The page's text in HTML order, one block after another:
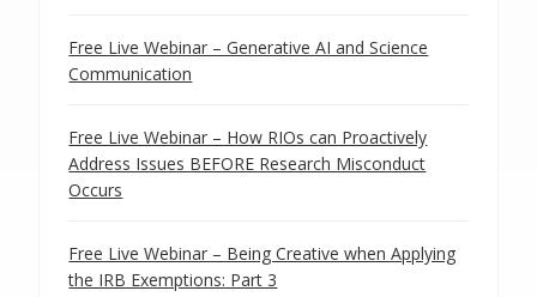
Free Live Webinar – Generative AI and Science
Communication
Free Live Webinar – How RIOs can Proactively
Address Issues BEFORE Research Misconduct
Occurs
Free Live Webinar – Being Creative when Applying
the IRB Exemptions: Part 3